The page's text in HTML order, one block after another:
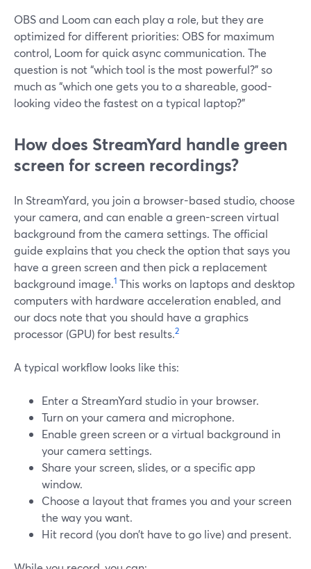
OBS and Loom can each play a role, but they are
optimized for different priorities: OBS for maximum
control, Loom for quick async communication. The
question is not “which tool is the most powerful?” so
much as “which one gets you to a shareable, good-
looking video the fastest on a typical laptop?”
How does StreamYard handle green
screen for screen recordings?
In StreamYard, you join a browser-based studio, choose
your camera, and can enable a green-screen virtual
background from the camera settings. The official
guide explains that you check the option that says you
have a green screen and then pick a replacement
background image.1 This works on laptops and desktop
computers with hardware acceleration enabled, and
our docs note that you should have a graphics
processor (GPU) for best results.2
A typical workflow looks like this:
Enter a StreamYard studio in your browser.
Turn on your camera and microphone.
Enable green screen or a virtual background in
your camera settings.
Share your screen, slides, or a specific app
window.
Choose a layout that frames you and your screen
the way you want.
Hit record (you don’t have to go live) and present.